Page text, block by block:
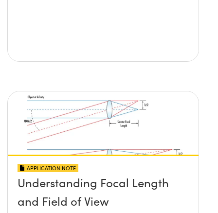
APPLICATION NOTE
Understanding Focal Length
and Field of View